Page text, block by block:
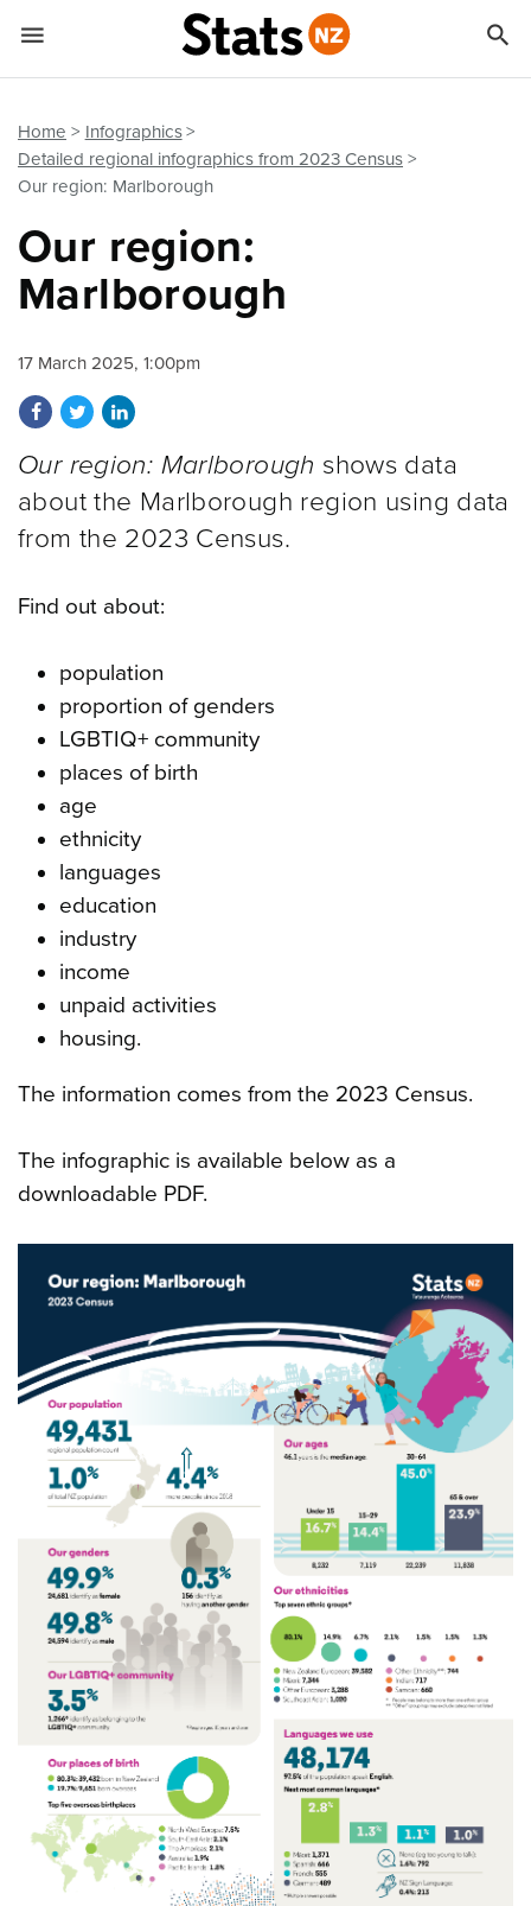
Home
Infographics
Detailed regional infographics from 2023 Census
Our region: Marlborough
Our region:
Marlborough
17 March 2025, 1:00pm
Share on Facebook
Share on Twitter
Share on LinkedIn
Our region: Marlborough shows data
about the Marlborough region using data
from the 2023 Census.
Find out about:
population
proportion of genders
LGBTIQ+ community
places of birth
age
ethnicity
languages
education
industry
income
unpaid activities
housing.
The information comes from the 2023 Census.
The infographic is available below as a
downloadable PDF.
 